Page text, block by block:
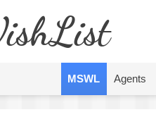
MSWL Agents